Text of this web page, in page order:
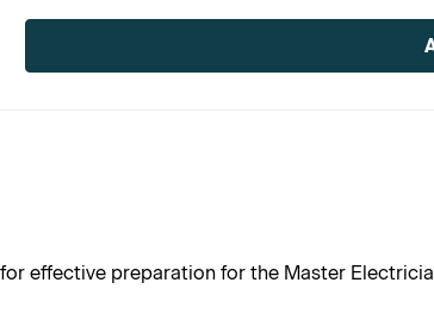
Current
effective preparation for the Master